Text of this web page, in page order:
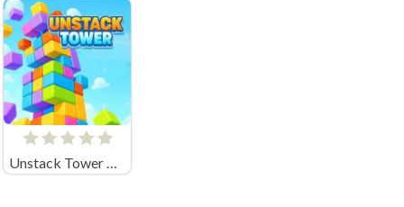
Unstack Tower Unblocked